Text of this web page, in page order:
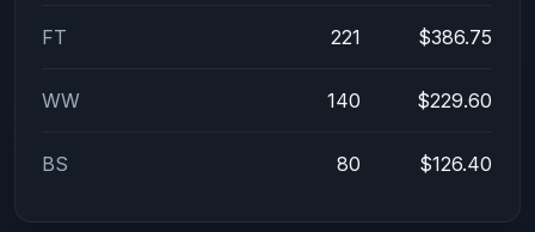
FT 221 $386.75
WW 140 $229.60
BS 80 $126.40